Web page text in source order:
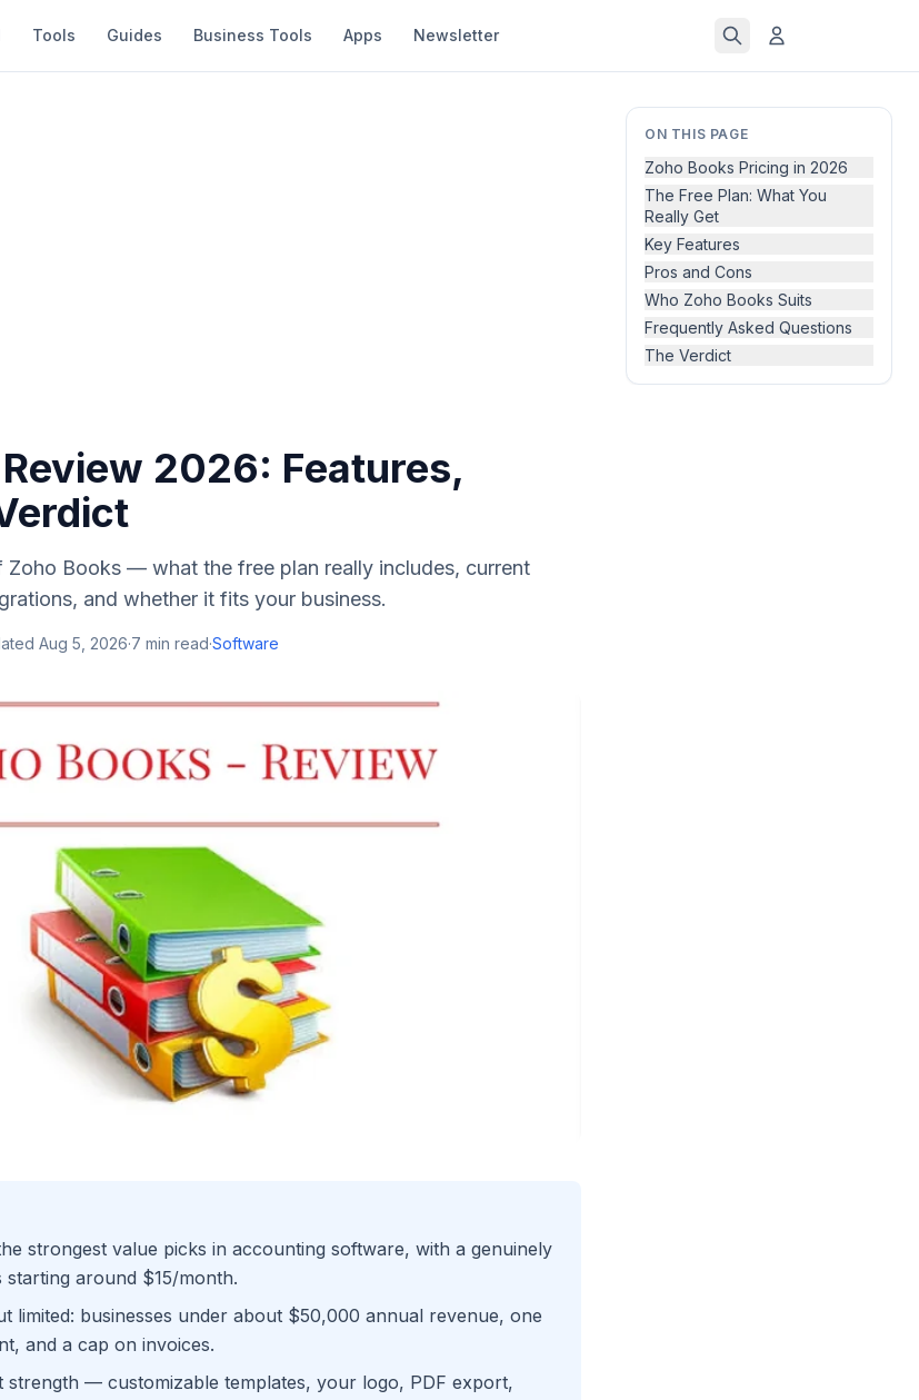
Tools Guides Business Tools Apps Newsletter
ON THIS PAGE
Zoho Books Pricing in 2026
The Free Plan: What You
Really Get
Key Features
Pros and Cons
Who Zoho Books Suits
Frequently Asked Questions
The Verdict
2026: Features,
Books — what the free plan really includes, current
and whether it fits your business.
Aug 5, 2026·7 min read·Software
strongest value picks in accounting software, with a genuinely
around $15/month.
limited: businesses under about $50,000 annual revenue, one
and a cap on invoices.
strength — customizable templates, your logo, PDF export,